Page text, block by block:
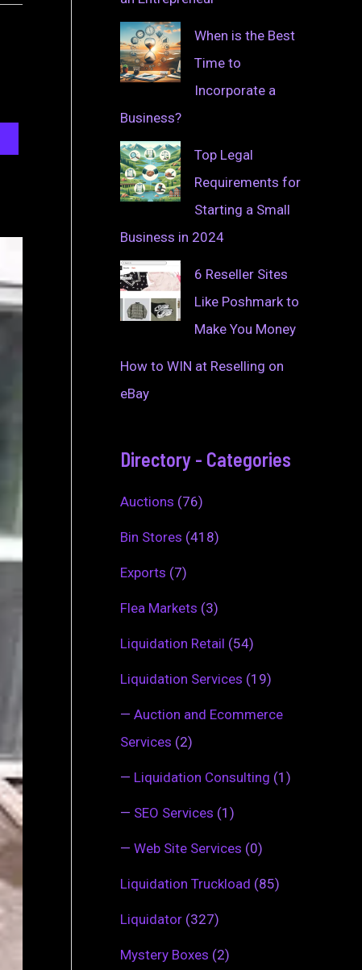
When is the Best
Time to
Incorporate a
Business?
Top Legal
Requirements for
Starting a Small
Business in 2024
6 Reseller Sites
Like Poshmark to
Make You Money
How to WIN at Reselling on
eBay
Directory - Categories
Auctions (76)
Bin Stores (418)
Exports (7)
Flea Markets (3)
Liquidation Retail (54)
Liquidation Services (19)
— Auction and Ecommerce
Services (2)
— Liquidation Consulting (1)
— SEO Services (1)
— Web Site Services (0)
Liquidation Truckload (85)
Liquidator (327)
Mystery Boxes (2)